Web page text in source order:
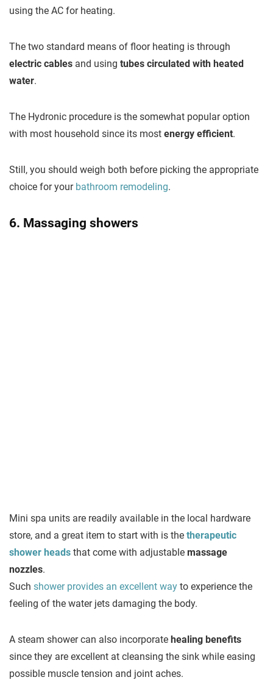
using the AC for heating.
The two standard means of floor heating is through
electric cables and using tubes circulated with heated
water.
The Hydronic procedure is the somewhat popular option
with most household since its most energy efficient.
Still, you should weigh both before picking the appropriate
choice for your bathroom remodeling.
6. Massaging showers
Mini spa units are readily available in the local hardware
store, and a great item to start with is the therapeutic
shower heads that come with adjustable massage
nozzles.
Such shower provides an excellent way to experience the
feeling of the water jets damaging the body.
A steam shower can also incorporate healing benefits
since they are excellent at cleansing the sink while easing
possible muscle tension and joint aches.